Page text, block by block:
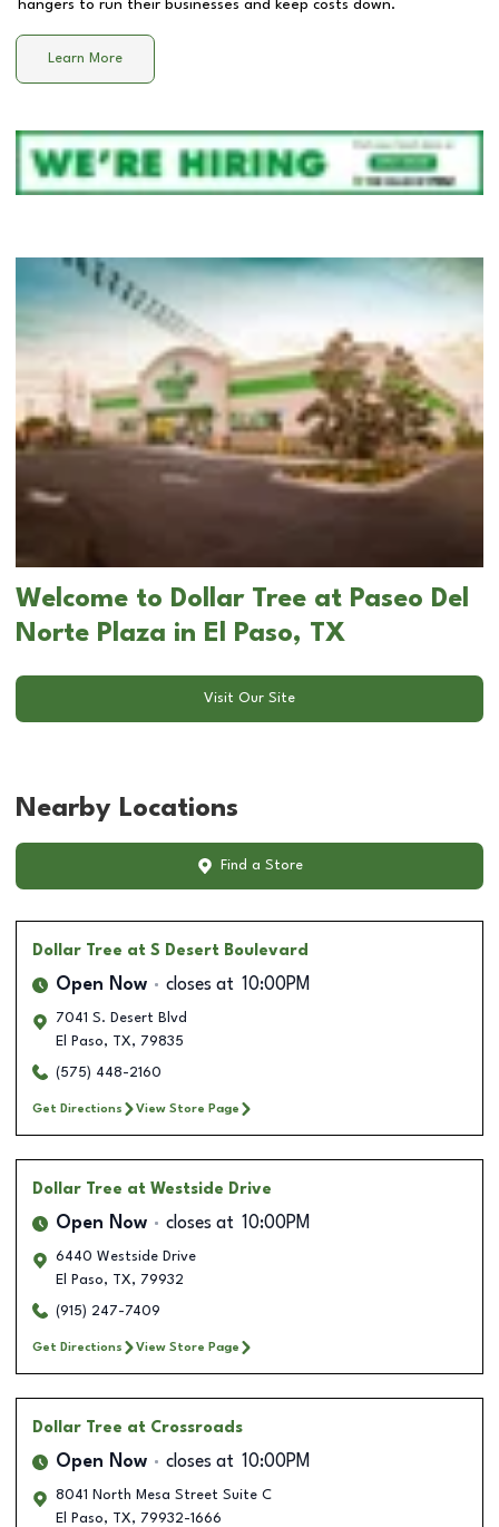
hangers to run their businesses and keep costs down.
Learn More
Welcome to Dollar Tree at Paseo Del
Norte Plaza in El Paso, TX
Visit Our Site
Nearby Locations
Find a Store
Dollar Tree at S Desert Boulevard
Open Now closes at 10:00PM
7041 S. Desert Blvd
El Paso, TX, 79835
(575) 448-2160
Get Directions View Store Page
Dollar Tree at Westside Drive
Open Now closes at 10:00PM
6440 Westside Drive
El Paso, TX, 79932
(915) 247-7409
Get Directions View Store Page
Dollar Tree at Crossroads
Open Now closes at 10:00PM
8041 North Mesa Street Suite C
El Paso, TX, 79932-1666